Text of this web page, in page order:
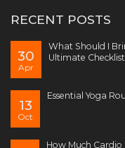
RECENT POSTS
30
Apr
What Should I
Ultimate Checklist
13
Oct
Essential Yoga
How Much Cardio